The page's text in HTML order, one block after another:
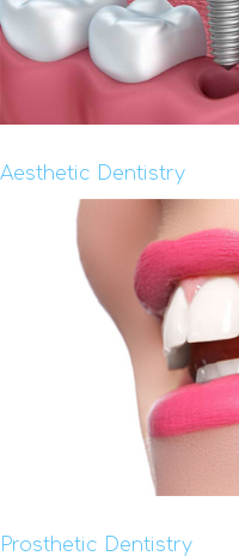
Aesthetic Dentistry
Prosthetic Dentistry